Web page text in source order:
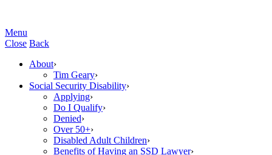
Menu
Close Back
About›
Tim Geary›
Social Security Disability›
Applying›
Do I Qualify›
Denied›
Over 50+›
Disabled Adult Children›
Benefits of Having an SSD Lawyer›